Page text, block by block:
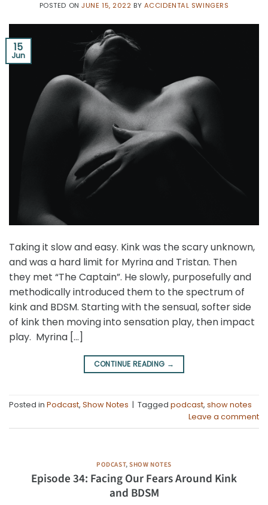
POSTED ONJUNE 15, 2022 BY ACCIDENTAL SWINGERS
15
Jun
Taking it slow and easy. Kink was the scary unknown,
and was a hard limit for Myrina and Tristan. Then
they met “The Captain”. He slowly, purposefully and
methodically introduced them to the spectrum of
kink and BDSM. Starting with the sensual, softer side
of kink then moving into sensation play, then impact
play. Myrina […]
CONTINUE READING →
Posted in Podcast, Show Notes | Tagged podcast, show notes
Leave a comment
PODCAST,SHOW NOTES
Episode 34: Facing Our Fears Around Kink
and BDSM